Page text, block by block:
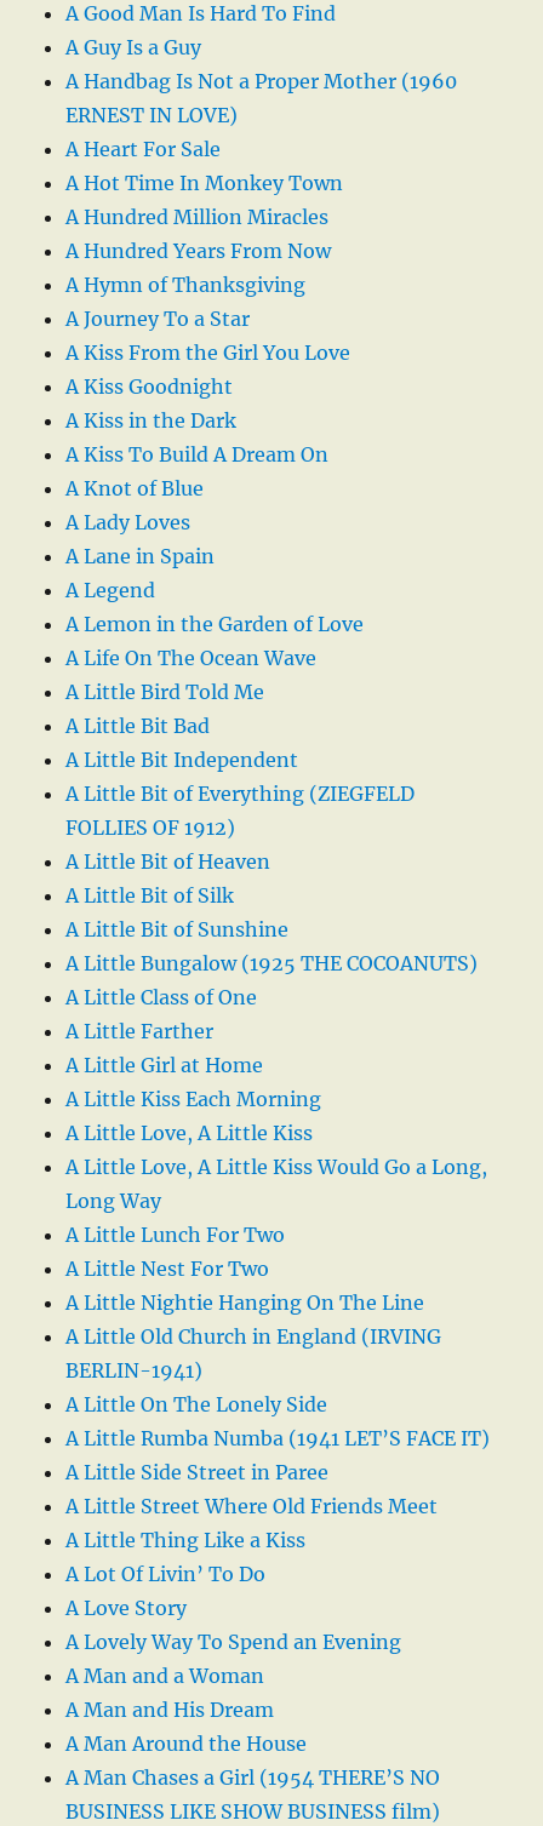
A Good Man Is Hard To Find
A Guy Is a Guy
A Handbag Is Not a Proper Mother (1960
ERNEST IN LOVE)
A Heart For Sale
A Hot Time In Monkey Town
A Hundred Million Miracles
A Hundred Years From Now
A Hymn of Thanksgiving
A Journey To a Star
A Kiss From the Girl You Love
A Kiss Goodnight
A Kiss in the Dark
A Kiss To Build A Dream On
A Knot of Blue
A Lady Loves
A Lane in Spain
A Legend
A Lemon in the Garden of Love
A Life On The Ocean Wave
A Little Bird Told Me
A Little Bit Bad
A Little Bit Independent
A Little Bit of Everything (ZIEGFELD
FOLLIES OF 1912)
A Little Bit of Heaven
A Little Bit of Silk
A Little Bit of Sunshine
A Little Bungalow (1925 THE COCOANUTS)
A Little Class of One
A Little Farther
A Little Girl at Home
A Little Kiss Each Morning
A Little Love, A Little Kiss
A Little Love, A Little Kiss Would Go a Long,
Long Way
A Little Lunch For Two
A Little Nest For Two
A Little Nightie Hanging On The Line
A Little Old Church in England (IRVING
BERLIN-1941)
A Little On The Lonely Side
A Little Rumba Numba (1941 LET’S FACE IT)
A Little Side Street in Paree
A Little Street Where Old Friends Meet
A Little Thing Like a Kiss
A Lot Of Livin’ To Do
A Love Story
A Lovely Way To Spend an Evening
A Man and a Woman
A Man and His Dream
A Man Around the House
A Man Chases a Girl (1954 THERE’S NO
BUSINESS LIKE SHOW BUSINESS film)